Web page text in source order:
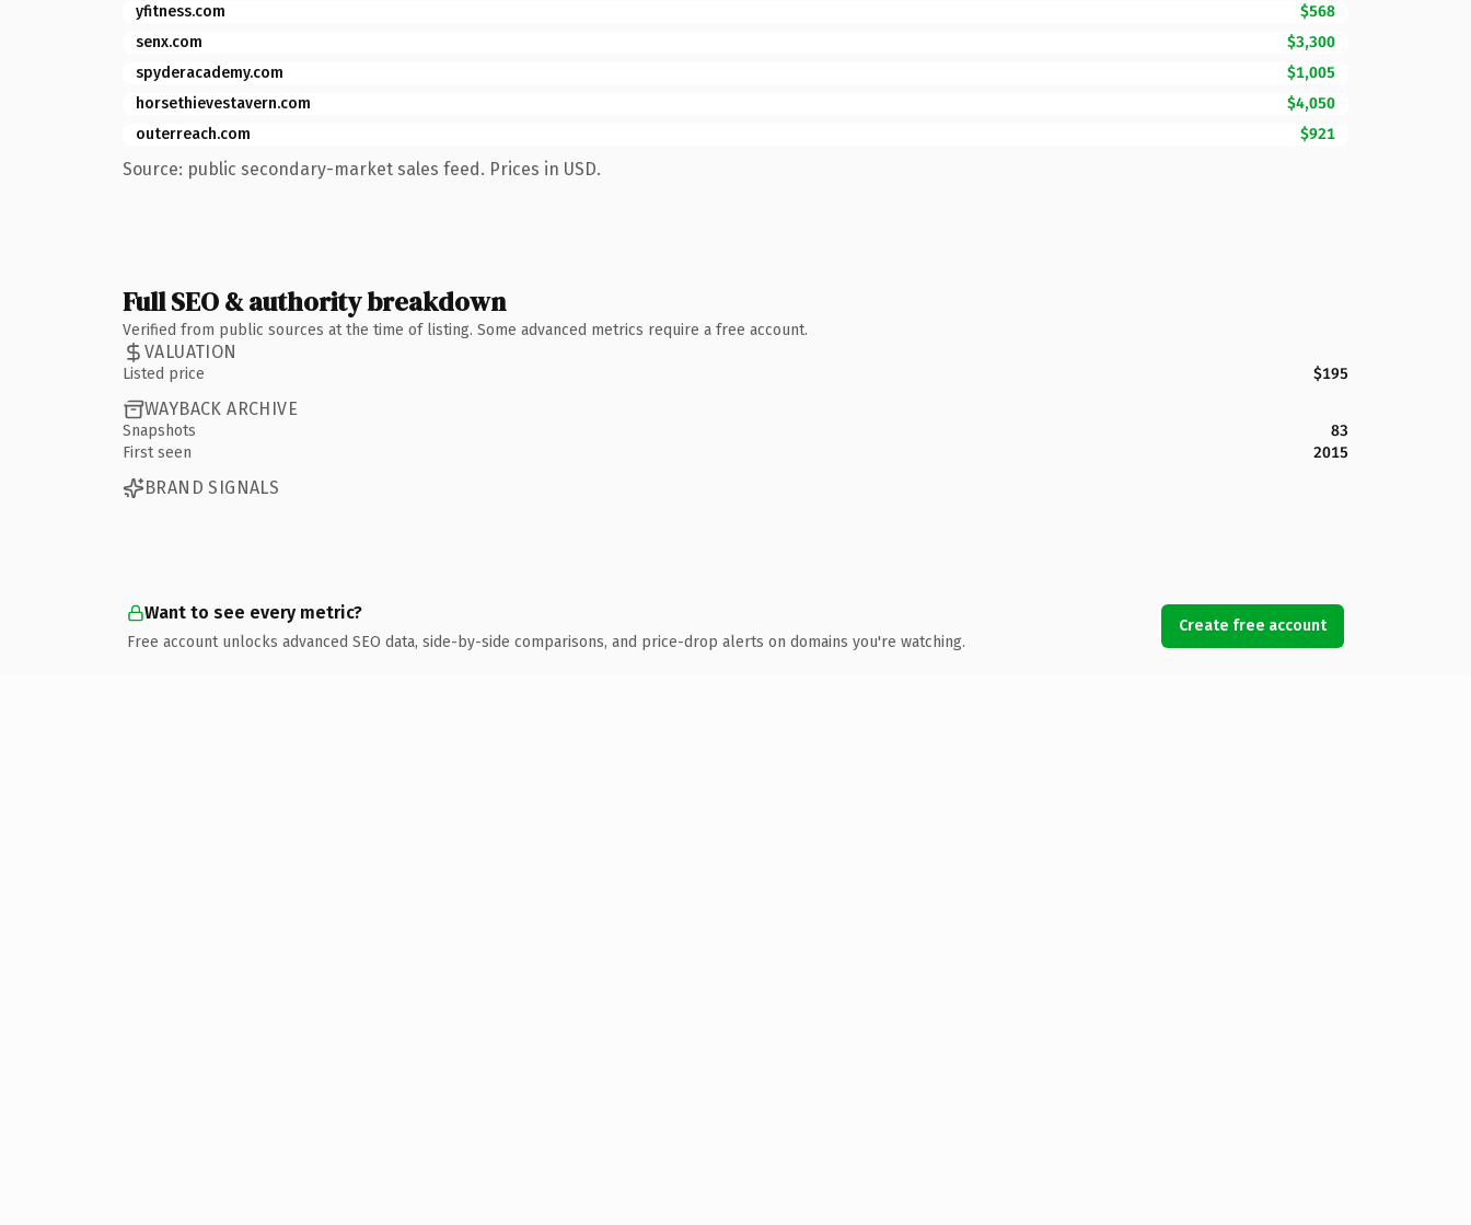
yfitness.com
$568
senx.com
$3,300
spyderacademy.com
$1,005
horsethievestavern.com
$4,050
outerreach.com
$921
Source: public secondary-market sales feed. Prices in USD.
Full SEO & authority breakdown
Verified from public sources at the time of listing. Some advanced metrics require a free account.
VALUATION
Listed price $195
WAYBACK ARCHIVE
Snapshots
83
First seen
2015
BRAND SIGNALS
Want to see every metric?
Free account unlocks advanced SEO data, side-by-side comparisons, and price-drop alerts on domains you're watching.
Create free account